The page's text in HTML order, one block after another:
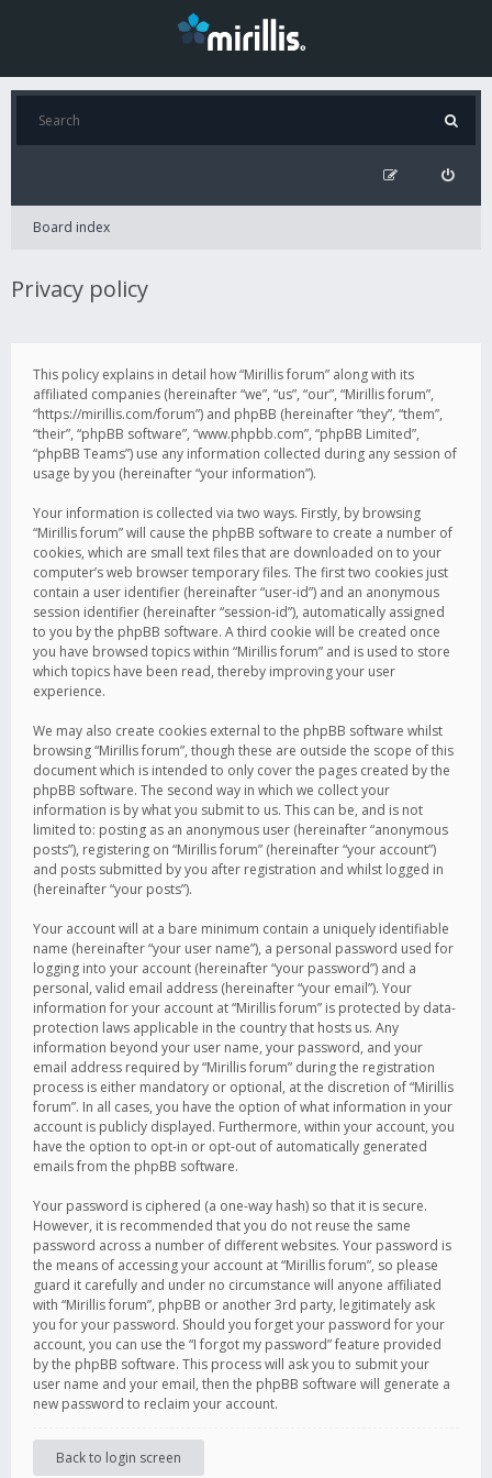
Board index
Privacy policy
This policy explains in detail how “Mirillis forum” along with its
affiliated companies (hereinafter “we”, “us”, “our”, “Mirillis forum”,
“https://mirillis.com/forum”) and phpBB (hereinafter “they”, “them”,
“their”, “phpBB software”, “www.phpbb.com”, “phpBB Limited”,
“phpBB Teams”) use any information collected during any session of
usage by you (hereinafter “your information”).
Your information is collected via two ways. Firstly, by browsing
“Mirillis forum” will cause the phpBB software to create a number of
cookies, which are small text files that are downloaded on to your
computer’s web browser temporary files. The first two cookies just
contain a user identifier (hereinafter “user-id”) and an anonymous
session identifier (hereinafter “session-id”), automatically assigned
to you by the phpBB software. A third cookie will be created once
you have browsed topics within “Mirillis forum” and is used to store
which topics have been read, thereby improving your user
experience.
We may also create cookies external to the phpBB software whilst
browsing “Mirillis forum”, though these are outside the scope of this
document which is intended to only cover the pages created by the
phpBB software. The second way in which we collect your
information is by what you submit to us. This can be, and is not
limited to: posting as an anonymous user (hereinafter “anonymous
posts”), registering on “Mirillis forum” (hereinafter “your account”)
and posts submitted by you after registration and whilst logged in
(hereinafter “your posts”).
Your account will at a bare minimum contain a uniquely identifiable
name (hereinafter “your user name”), a personal password used for
logging into your account (hereinafter “your password”) and a
personal, valid email address (hereinafter “your email”). Your
information for your account at “Mirillis forum” is protected by data-
protection laws applicable in the country that hosts us. Any
information beyond your user name, your password, and your
email address required by “Mirillis forum” during the registration
process is either mandatory or optional, at the discretion of “Mirillis
forum”. In all cases, you have the option of what information in your
account is publicly displayed. Furthermore, within your account, you
have the option to opt-in or opt-out of automatically generated
emails from the phpBB software.
Your password is ciphered (a one-way hash) so that it is secure.
However, it is recommended that you do not reuse the same
password across a number of different websites. Your password is
the means of accessing your account at “Mirillis forum”, so please
guard it carefully and under no circumstance will anyone affiliated
with “Mirillis forum”, phpBB or another 3rd party, legitimately ask
you for your password. Should you forget your password for your
account, you can use the “I forgot my password” feature provided
by the phpBB software. This process will ask you to submit your
user name and your email, then the phpBB software will generate a
new password to reclaim your account.
Back to login screen